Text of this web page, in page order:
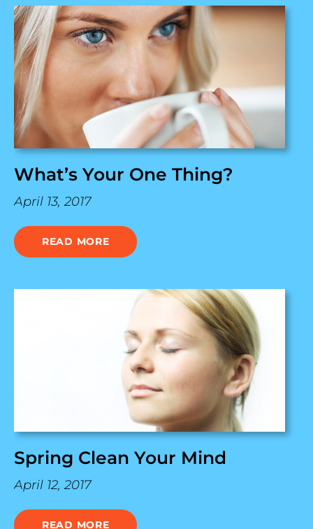
What’s Your One Thing?
April 13, 2017
READ MORE
Spring Clean Your Mind
April 12, 2017
READ MORE